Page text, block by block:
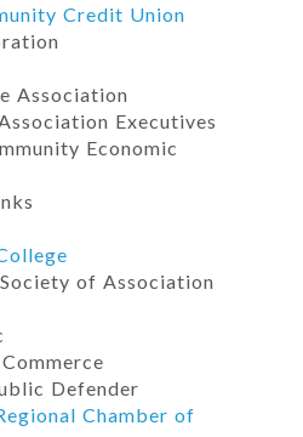
Credit Union
Association
Executives
Economic
of Association
Defender
Chamber of